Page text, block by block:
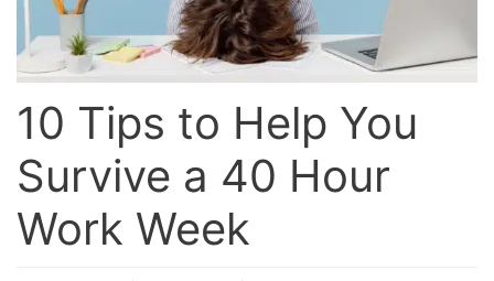
10 Tips to Help You
Survive a 40 Hour
Work Week